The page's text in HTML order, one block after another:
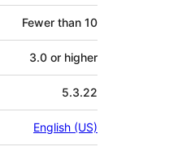
Fewer than 10
3.0 or higher
5.3.22
English (US)